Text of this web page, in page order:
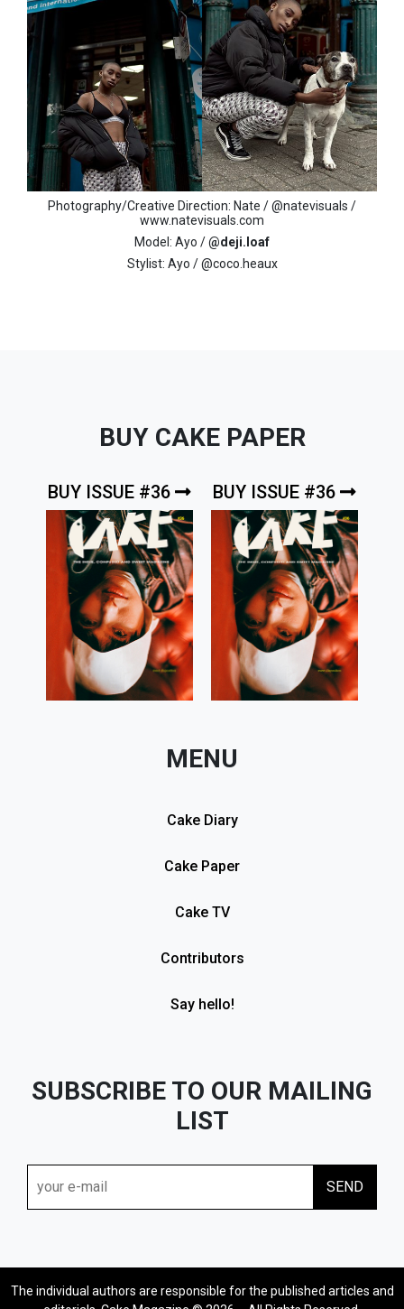
Photography/Creative Direction: Nate / @natevisuals /
www.natevisuals.com
Model: Ayo /@deji.loaf
Stylist: Ayo / @coco.heaux
BUY CAKE PAPER
BUY ISSUE #36 BUY ISSUE #36
MENU
Cake Diary
Cake Paper
Cake TV
Contributors
Say hello!
SUBSCRIBE TO OUR MAILING
LIST
The individual authors are responsible for the published articles and